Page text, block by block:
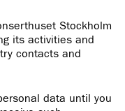
Stockholm
its activities and
contacts and
data until you